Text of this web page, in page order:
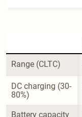
Range (CLTC)
DC charging (30-
80%)
Battery capacity